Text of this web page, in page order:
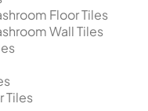
Floor Tiles
Wall Tiles
Tiles